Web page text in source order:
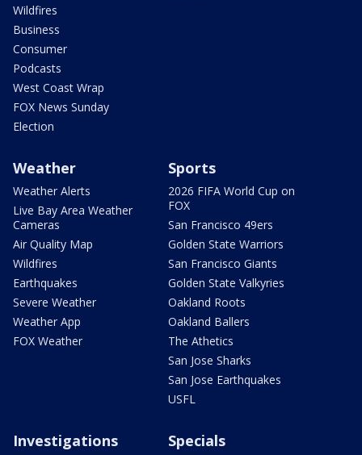
Wildfires
Business
Consumer
Podcasts
West Coast Wrap
FOX News Sunday
Election
Weather
Weather Alerts
Live Bay Area Weather
Cameras
Air Quality Map
Wildfires
Earthquakes
Severe Weather
Weather App
FOX Weather
Sports
2026 FIFA World Cup on
FOX
San Francisco 49ers
Golden State Warriors
San Francisco Giants
Golden State Valkyries
Oakland Roots
Oakland Ballers
The Athetics
San Jose Sharks
San Jose Earthquakes
USFL
Investigations Specials